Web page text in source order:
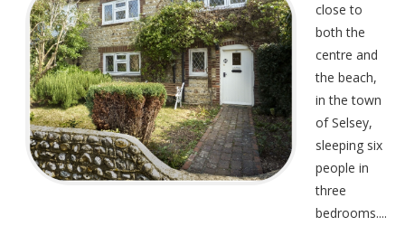
close to
both the
centre and
the beach,
in the town
of Selsey,
sleeping six
people in
three
bedrooms....